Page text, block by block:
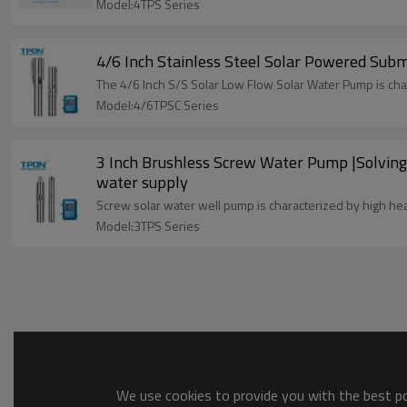
Model:4TPS Series
4/6 Inch Stainless Steel Solar Powered
The 4/6 Inch S/S Solar Low Flow Solar Water Pump is
Model:4/6TPSC Series
3 Inch Brushless Screw Water Pump
water supply
Screw solar water well pump is characterized by high
Model:3TPS Series
We use cookies to provide you with the best